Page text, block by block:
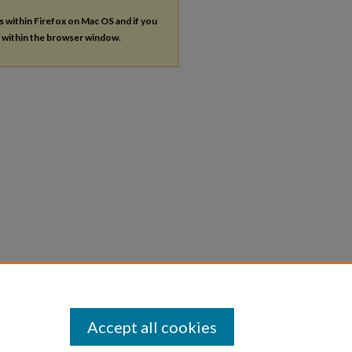
within Firefox on Mac OS and if you
within the browser window.
Accept all cookies